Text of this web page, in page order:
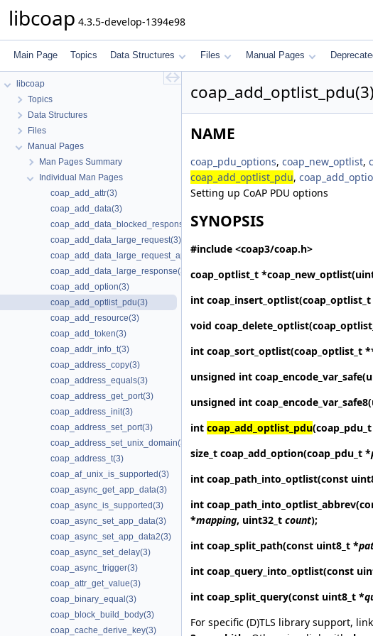
libcoap 4.3.5-develop-1394e98
Main Page Topics Data Structures Files Manual Pages
libcoap
Topics
Data Structures
Files
Manual Pages
Man Pages Summary
Individual Man Pages
coap_add_attr(3)
coap_add_data(3)
coap_add_data_blocked_response(3)
coap_add_data_large_request(3)
coap_add_data_large_request_app(3)
coap_add_data_large_response(3)
coap_add_option(3)
coap_add_optlist_pdu(3)
coap_add_resource(3)
coap_add_token(3)
coap_addr_info_t(3)
coap_address_copy(3)
coap_address_equals(3)
coap_address_get_port(3)
coap_address_init(3)
coap_address_set_port(3)
coap_address_set_unix_domain(3)
coap_address_t(3)
coap_af_unix_is_supported(3)
coap_async_get_app_data(3)
coap_async_is_supported(3)
coap_async_set_app_data(3)
coap_async_set_app_data2(3)
coap_async_set_delay(3)
coap_async_trigger(3)
coap_attr_get_value(3)
coap_binary_equal(3)
coap_block_build_body(3)
coap_cache_derive_key(3)
coap_add_optlist_pdu(3)
NAME
coap_pdu_options, coap_new_optlist,
coap_add_optlist_pdu,
Setting up CoAP PDU options
SYNOPSIS
#include <coap3/coap.h>
coap_optlist_t *coap_new_optlist
int coap_insert_optlist
void coap_delete_optlist
int coap_sort_optlist(coap_optlist_t
unsigned int coap_encode_var_safe
unsigned int coap_encode_var_safe8
int coap_add_optlist_pdu
size_t coap_add_option(coap_pdu_t *
int coap_path_into_optlist(const
int coap_path_into_optlist_abbrev
*mapping, uint32_t count);
int coap_split_path(const uint8_t *
int coap_query_into_optlist(const
int coap_split_query(const uint8_t *
For specific (D)TLS library support,